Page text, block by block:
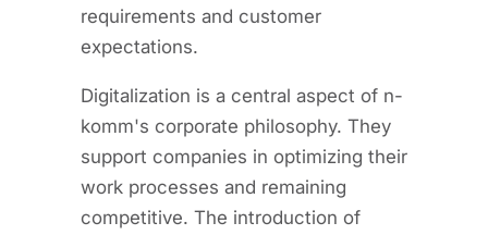
requirements and customer
expectations.
Digitalization is a central aspect of n-
komm's corporate philosophy. They
support companies in optimizing their
work processes and remaining
competitive. The introduction of